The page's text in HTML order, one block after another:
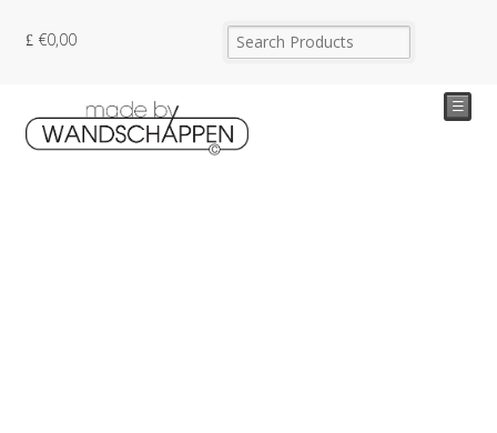
€0,00
☰